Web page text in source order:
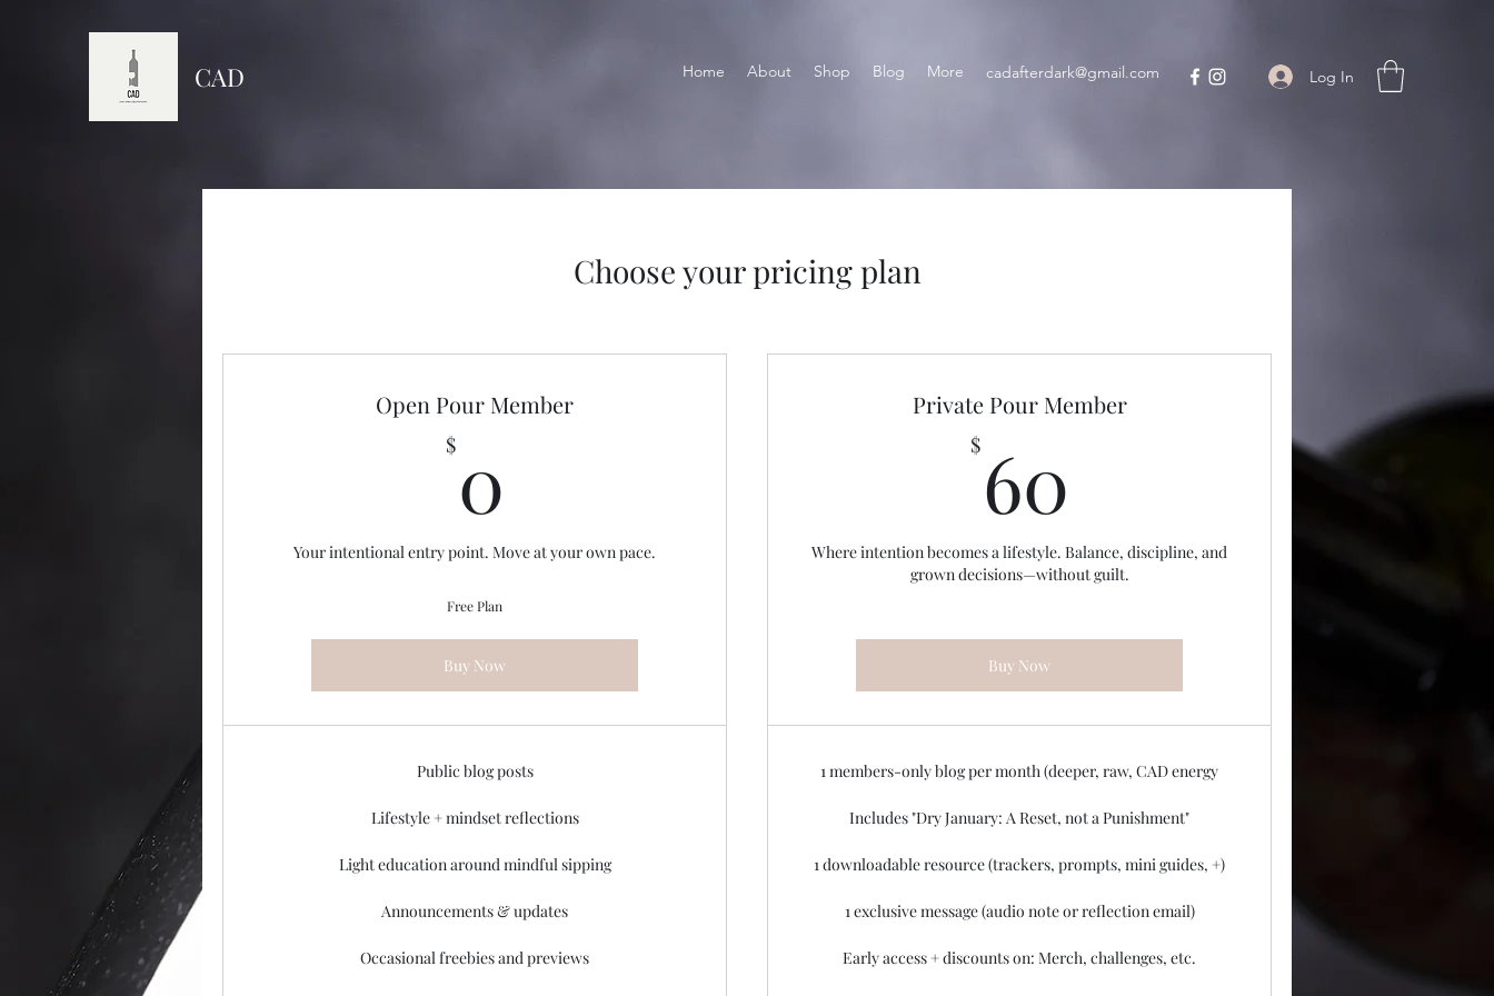
CAD Home About Shop Blog More cadafterdark@gmail.com Log In
Choose your pricing plan
Open Pour Member
$ 0
Your intentional entry point. Move at your own pace.
Free Plan
Buy Now
Public blog posts
Lifestyle + mindset reflections
Light education around mindful sipping
Announcements & updates
Occasional freebies and previews
Private Pour Member
$ 60
Where intention becomes a lifestyle. Balance, discipline, and
grown decisions—without guilt.
Buy Now
1 members-only blog per month (deeper, raw, CAD energy
Includes "Dry January: A Reset, not a Punishment"
1 downloadable resource (trackers, prompts, mini guides, +)
1 exclusive message (audio note or reflection email)
Early access + discounts on: Merch, challenges, etc.